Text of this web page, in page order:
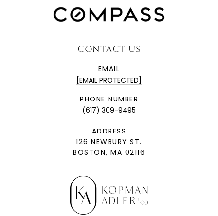
CONTACT US
EMAIL
[EMAIL PROTECTED]
PHONE NUMBER
(617) 309-9495
ADDRESS
126 NEWBURY ST.
BOSTON, MA 02116